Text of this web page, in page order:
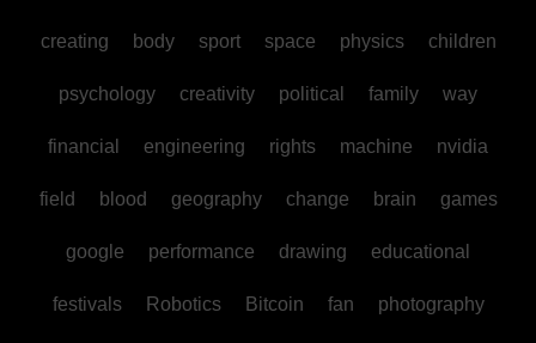
creating body sport space physics children
psychology creativity political family way
financial engineering rights machine nvidia
field blood geography change brain games
google performance drawing educational
festivals Robotics Bitcoin fan photography